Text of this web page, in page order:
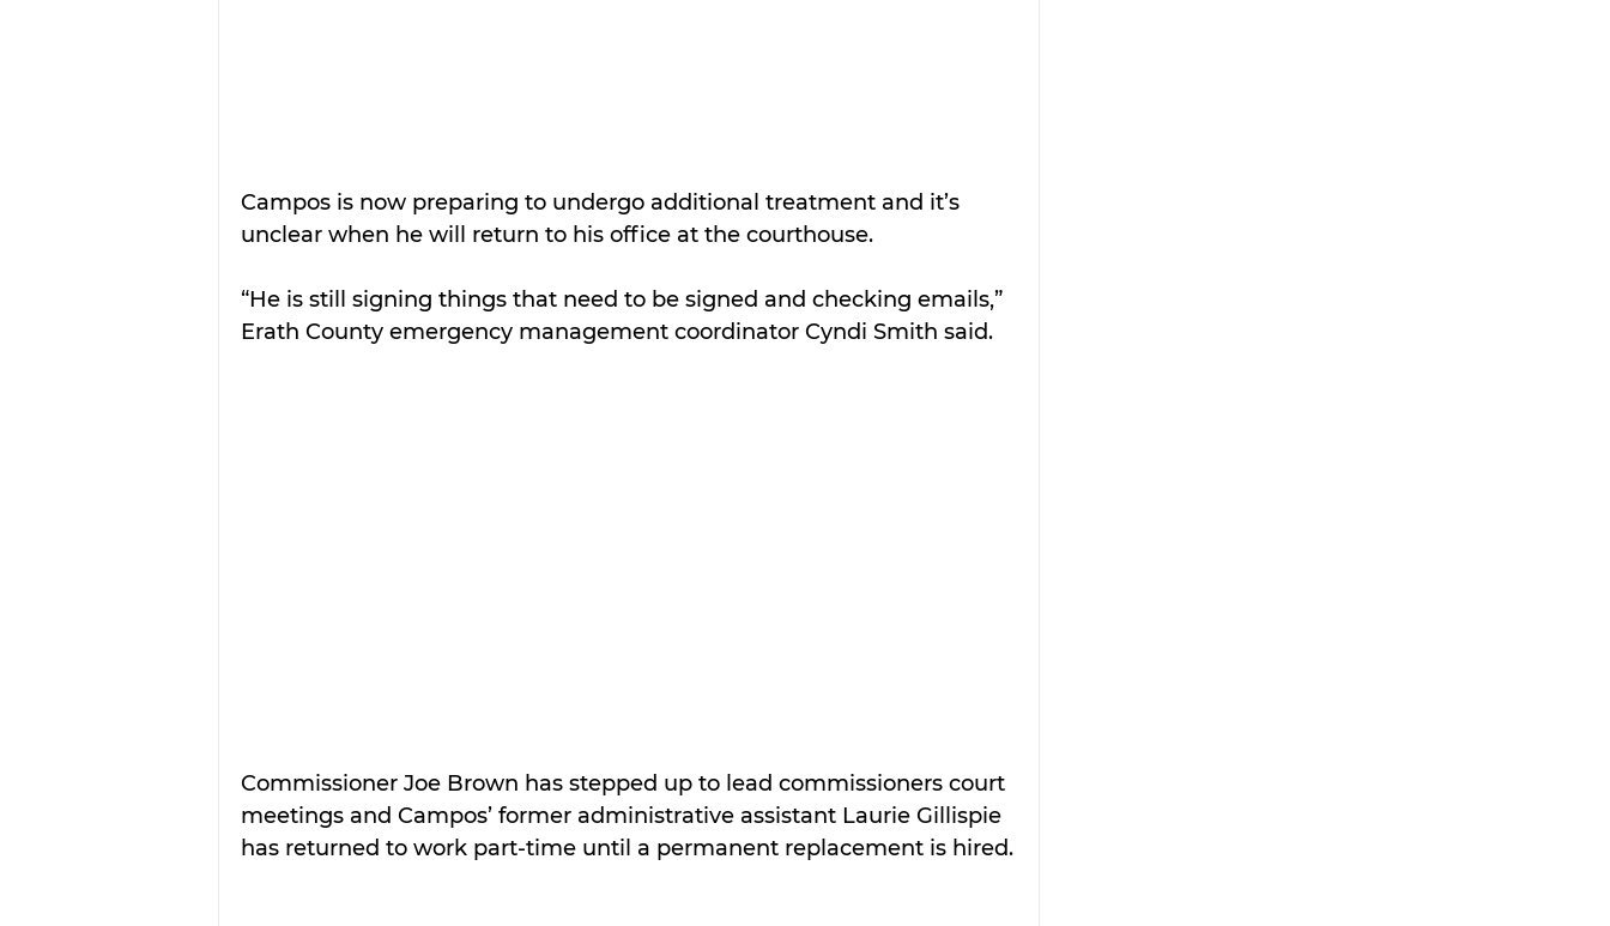
Campos is now preparing to undergo additional treatment and it’s
unclear when he will return to his office at the courthouse.
“He is still signing things that need to be signed and checking emails,”
Erath County emergency management coordinator Cyndi Smith said.
Commissioner Joe Brown has stepped up to lead commissioners court
meetings and Campos’ former administrative assistant Laurie Gillispie
has returned to work part-time until a permanent replacement is hired.